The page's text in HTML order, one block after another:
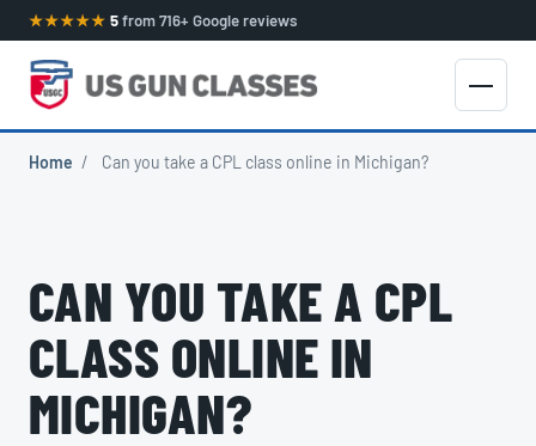
★★★★★ 5from 716+ Google reviews
Home / Can you take a CPL class online in Michigan?
CAN YOU TAKE A CPL
CLASS ONLINE IN
MICHIGAN?